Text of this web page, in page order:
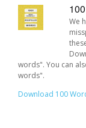
We
words". You can
words".
Download 100